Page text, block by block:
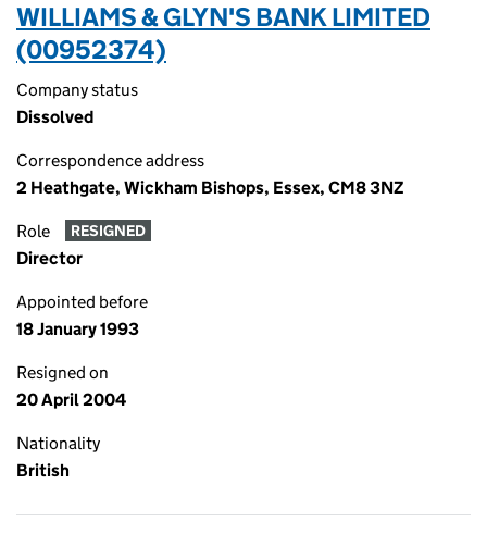
WILLIAMS & GLYN'S BANK LIMITED
(00952374)
Company status
Dissolved
Correspondence address
2 Heathgate, Wickham Bishops, Essex, CM8 3NZ
Role RESIGNED
Director
Appointed before
18 January 1993
Resigned on
20 April 2004
Nationality
British